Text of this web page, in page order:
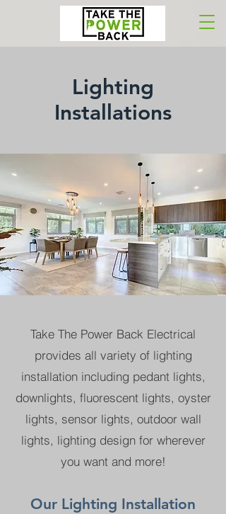
Lighting
Installations
Take The Power Back Electrical
provides all variety of lighting
installation including pedant lights,
downlights, fluorescent lights, oyster
lights, sensor lights, outdoor wall
lights, lighting design for wherever
you want and more!
Our Lighting Installation